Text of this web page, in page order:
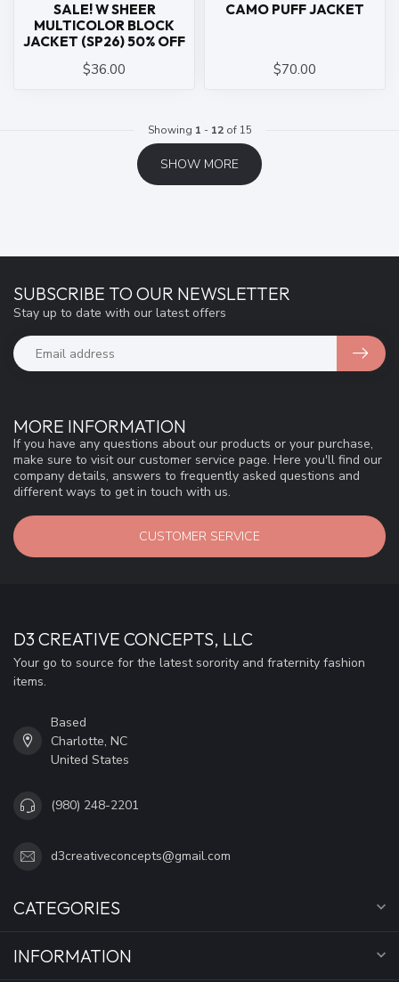
SALE! W SHEER
MULTICOLOR BLOCK
JACKET (SP26) 50% OFF
$36.00
CAMO PUFF JACKET
$70.00
Showing 1 - 12of 15
SHOW MORE
MORE INFORMATION
If you have any questions about our products or your purchase,
make sure to visit our customer service page. Here you'll find our
company details, answers to frequently asked questions and
different ways to get in touch with us.
CUSTOMER SERVICE
SUBSCRIBE TO OUR NEWSLETTER
Stay up to date with our latest offers
D3 CREATIVE CONCEPTS, LLC
Your go to source for the latest sorority and fraternity fashion
items.
Based
Charlotte, NC
United States
(980) 248-2201
d3creativeconcepts@gmail.com
CATEGORIES
INFORMATION